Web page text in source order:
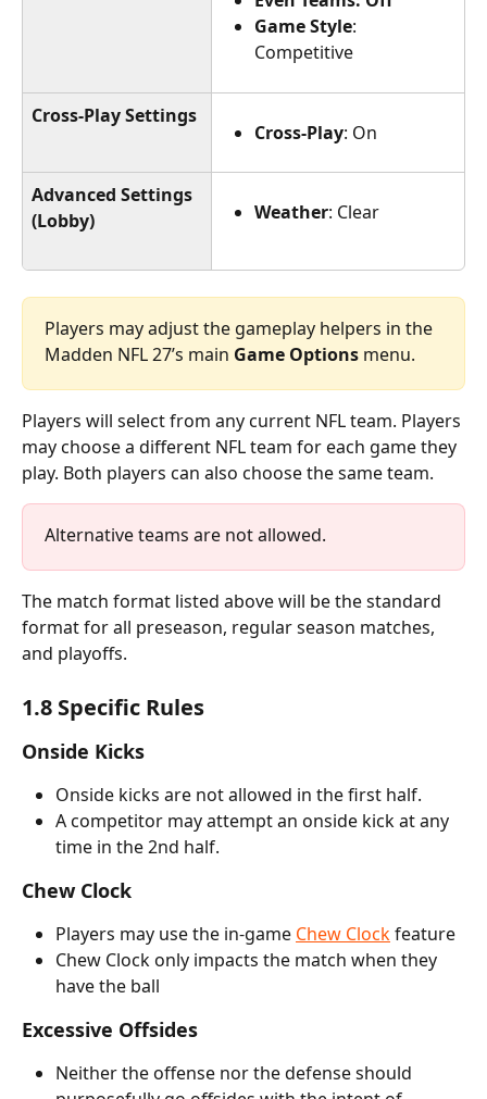
Game Style:
Competitive
Cross-Play Settings
Cross-Play: On
Advanced Settings
(Lobby)
Weather: Clear
Players may adjust the gameplay helpers in the
Madden NFL 27’s main Game Options menu.
Players will select from any current NFL team. Players
may choose a different NFL team for each game they
play. Both players can also choose the same team.
Alternative teams are not allowed.
The match format listed above will be the standard
format for all preseason, regular season matches,
and playoffs.
1.8 Specific Rules
Onside Kicks
Onside kicks are not allowed in the first half.
A competitor may attempt an onside kick at any
time in the 2nd half.
Chew Clock
Players may use the in-game Chew Clock feature
Chew Clock only impacts the match when they
have the ball
Excessive Offsides
Neither the offense nor the defense should